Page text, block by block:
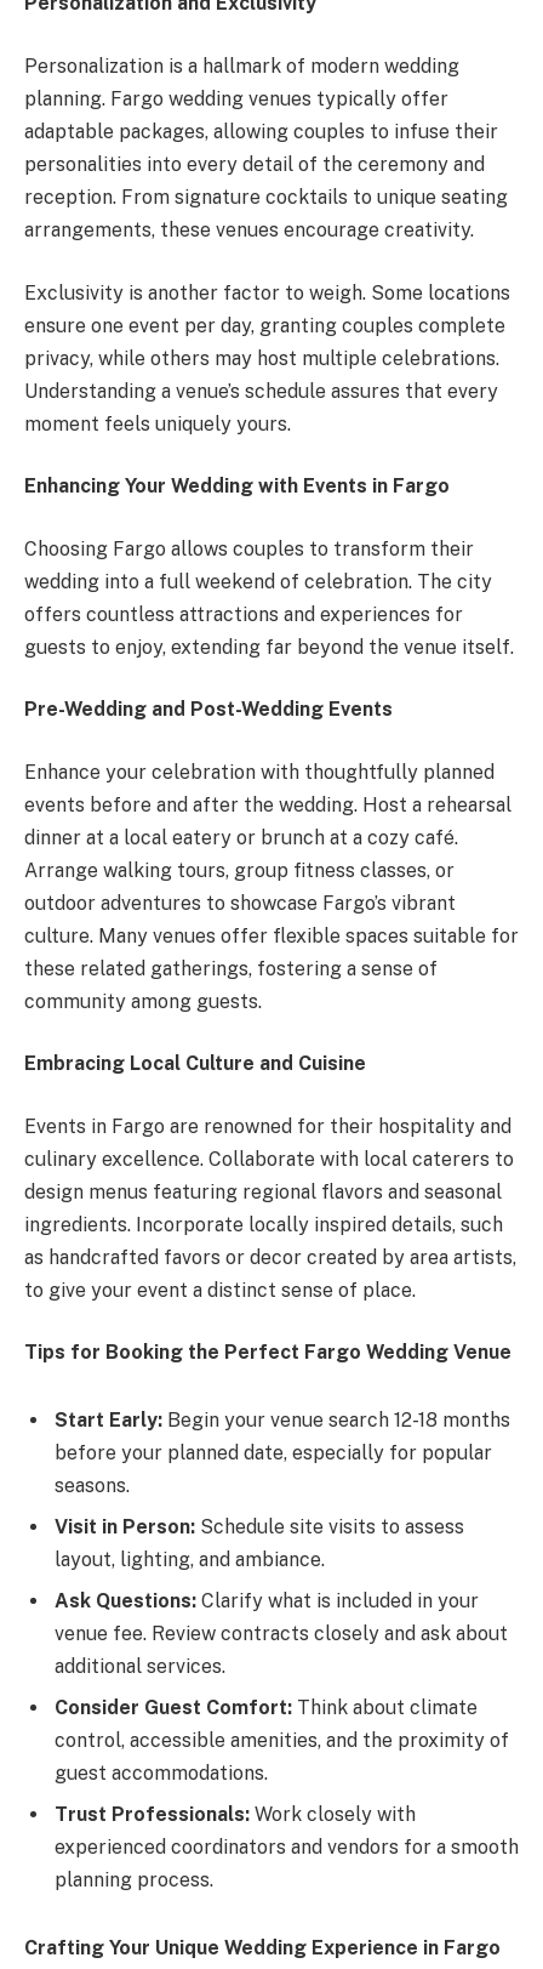
Personalization is a hallmark of modern wedding
planning. Fargo wedding venues typically offer
adaptable packages, allowing couples to infuse their
personalities into every detail of the ceremony and
reception. From signature cocktails to unique seating
arrangements, these venues encourage creativity.
Exclusivity is another factor to weigh. Some locations
ensure one event per day, granting couples complete
privacy, while others may host multiple celebrations.
Understanding a venue’s schedule assures that every
moment feels uniquely yours.
Enhancing Your Wedding with Events in Fargo
Choosing Fargo allows couples to transform their
wedding into a full weekend of celebration. The city
offers countless attractions and experiences for
guests to enjoy, extending far beyond the venue itself.
Pre-Wedding and Post-Wedding Events
Enhance your celebration with thoughtfully planned
events before and after the wedding. Host a rehearsal
dinner at a local eatery or brunch at a cozy café.
Arrange walking tours, group fitness classes, or
outdoor adventures to showcase Fargo’s vibrant
culture. Many venues offer flexible spaces suitable for
these related gatherings, fostering a sense of
community among guests.
Embracing Local Culture and Cuisine
Events in Fargo are renowned for their hospitality and
culinary excellence. Collaborate with local caterers to
design menus featuring regional flavors and seasonal
ingredients. Incorporate locally inspired details, such
as handcrafted favors or decor created by area artists,
to give your event a distinct sense of place.
Tips for Booking the Perfect Fargo Wedding Venue
Start Early: Begin your venue search 12-18 months
before your planned date, especially for popular
seasons.
Visit in Person: Schedule site visits to assess
layout, lighting, and ambiance.
Ask Questions: Clarify what is included in your
venue fee. Review contracts closely and ask about
additional services.
Consider Guest Comfort: Think about climate
control, accessible amenities, and the proximity of
guest accommodations.
Trust Professionals: Work closely with
experienced coordinators and vendors for a smooth
planning process.
Crafting Your Unique Wedding Experience in Fargo